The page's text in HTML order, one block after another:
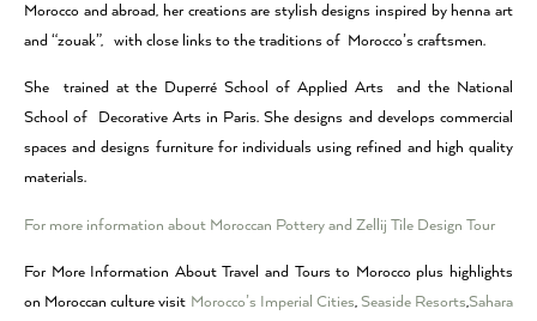
Morocco and abroad, her creations are stylish designs inspired by henna art
and “zouak”, with close links to the traditions of Morocco’s craftsmen.
She trained at the Duperré School of Applied Arts and the National
School of Decorative Arts in Paris. She designs and develops commercial
spaces and designs furniture for individuals using refined and high quality
materials.
For more information about Moroccan Pottery and Zellij Tile Design Tour
For More Information About Travel and Tours to Morocco plus highlights
on Moroccan culture visit Morocco’s Imperial Cities, Seaside Resorts,Sahara